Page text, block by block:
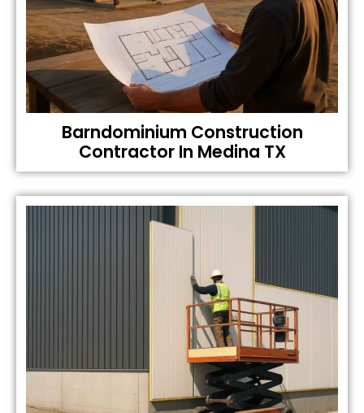
Barndominium Construction
Contractor In Medina TX